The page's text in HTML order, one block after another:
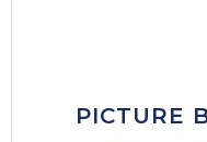
PICTURE